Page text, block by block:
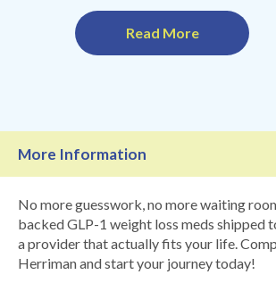
Read More
More Information
No more guesswork, no more waiting
backed GLP-1 weight loss meds shipped
a provider that actually fits your life.
Herriman and start your journey today!